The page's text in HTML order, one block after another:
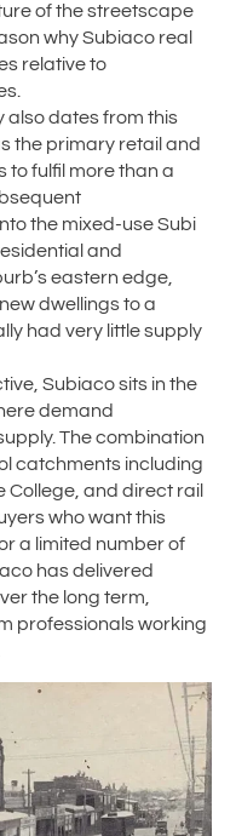
of the streetscape
why Subiaco real
relative to
also dates from this
the primary retail and
to fulfil more than a
the mixed-use Subi
and
eastern edge,
dwellings to a
had very little supply
Subiaco sits in the
demand
The combination
catchments including
and direct rail
who want this
a limited number of
has delivered
the long term,
professionals working